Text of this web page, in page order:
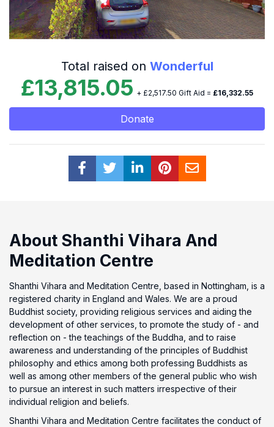
Total raised on Wonderful
£13,815.05 + £2,517.50 Gift Aid = £16,332.55
Donate
About Shanthi Vihara And
Meditation Centre
Shanthi Vihara and Meditation Centre, based in Nottingham, is a
registered charity in England and Wales. We are a proud
Buddhist society, providing religious services and aiding the
development of other services, to promote the study of - and
reflection on - the teachings of the Buddha, and to raise
awareness and understanding of the principles of Buddhist
philosophy and ethics among both professing Buddhists as
well as among other members of the general public who wish
to pursue an interest in such matters irrespective of their
individual religion and beliefs.
Shanthi Vihara and Meditation Centre facilitates the conduct of